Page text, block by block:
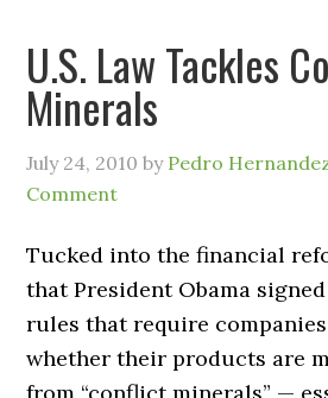
U.S. Law Tackles
Minerals
July 24, 2010 by Pedro
Comment
Tucked into the financial
that President Obama
rules that require
whether their products are
from “conflict minerals” —